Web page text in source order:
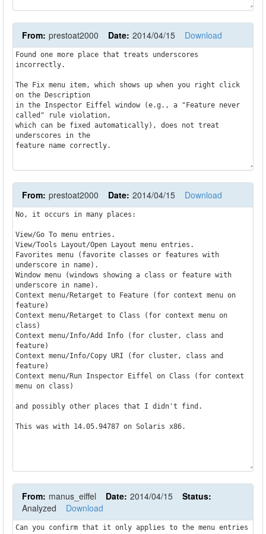
From: prestoat2000 Date: 2014/04/15 Download
Found one more place that treats underscores
incorrectly.
The Fix menu item, which shows up when you right click
on the Description
in the Inspector Eiffel window (e.g., a "Feature never
called" rule violation,
which can be fixed automatically), does not treat
underscores in the
From: prestoat2000 Date: 2014/04/15 Download
No, it occurs in many places:
View/Go To menu entries.
View/Tools Layout/Open Layout menu entries.
Favorites menu (favorite classes or features with
underscore in name).
Window menu (windows showing a class or feature with
underscore in name).
Context menu/Retarget to Feature (for context menu on
feature)
Context menu/Retarget to Class (for context menu on
class)
Context menu/Info/Add Info (for cluster, class and
feature)
Context menu/Info/Copy URI (for cluster, class and
feature)
Context menu/Run Inspector Eiffel on Class (for context
menu on class)
and possibly other places that I didn't find.
This was with 14.05.94787 on Solaris x86.
From: manus_eiffel Date: 2014/04/15 Status:
Analyzed Download
Can you confirm that it only applies to the menu entries